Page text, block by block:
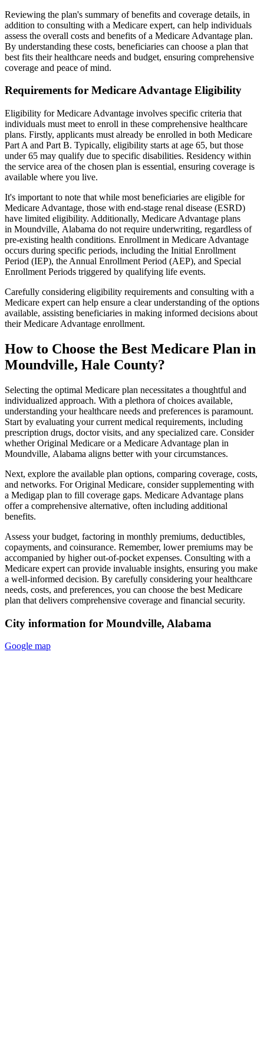
Reviewing the plan's summary of benefits and coverage details, in
addition to consulting with a Medicare expert, can help individuals
assess the overall costs and benefits of a Medicare Advantage plan.
By understanding these costs, beneficiaries can choose a plan that
best fits their healthcare needs and budget, ensuring comprehensive
coverage and peace of mind.
Requirements for Medicare Advantage Eligibility
Eligibility for Medicare Advantage involves specific criteria that
individuals must meet to enroll in these comprehensive healthcare
plans. Firstly, applicants must already be enrolled in both Medicare
Part A and Part B. Typically, eligibility starts at age 65, but those
under 65 may qualify due to specific disabilities. Residency within
the service area of the chosen plan is essential, ensuring coverage is
available where you live.
It's important to note that while most beneficiaries are eligible for
Medicare Advantage, those with end-stage renal disease (ESRD)
have limited eligibility. Additionally, Medicare Advantage plans
in Moundville, Alabama do not require underwriting, regardless of
pre-existing health conditions. Enrollment in Medicare Advantage
occurs during specific periods, including the Initial Enrollment
Period (IEP), the Annual Enrollment Period (AEP), and Special
Enrollment Periods triggered by qualifying life events.
Carefully considering eligibility requirements and consulting with a
Medicare expert can help ensure a clear understanding of the options
available, assisting beneficiaries in making informed decisions about
their Medicare Advantage enrollment.
How to Choose the Best Medicare Plan in
Moundville, Hale County?
Selecting the optimal Medicare plan necessitates a thoughtful and
individualized approach. With a plethora of choices available,
understanding your healthcare needs and preferences is paramount.
Start by evaluating your current medical requirements, including
prescription drugs, doctor visits, and any specialized care. Consider
whether Original Medicare or a Medicare Advantage plan in
Moundville, Alabama aligns better with your circumstances.
Next, explore the available plan options, comparing coverage, costs,
and networks. For Original Medicare, consider supplementing with
a Medigap plan to fill coverage gaps. Medicare Advantage plans
offer a comprehensive alternative, often including additional
benefits.
Assess your budget, factoring in monthly premiums, deductibles,
copayments, and coinsurance. Remember, lower premiums may be
accompanied by higher out-of-pocket expenses. Consulting with a
Medicare expert can provide invaluable insights, ensuring you make
a well-informed decision. By carefully considering your healthcare
needs, costs, and preferences, you can choose the best Medicare
plan that delivers comprehensive coverage and financial security.
City information for Moundville, Alabama
Google map